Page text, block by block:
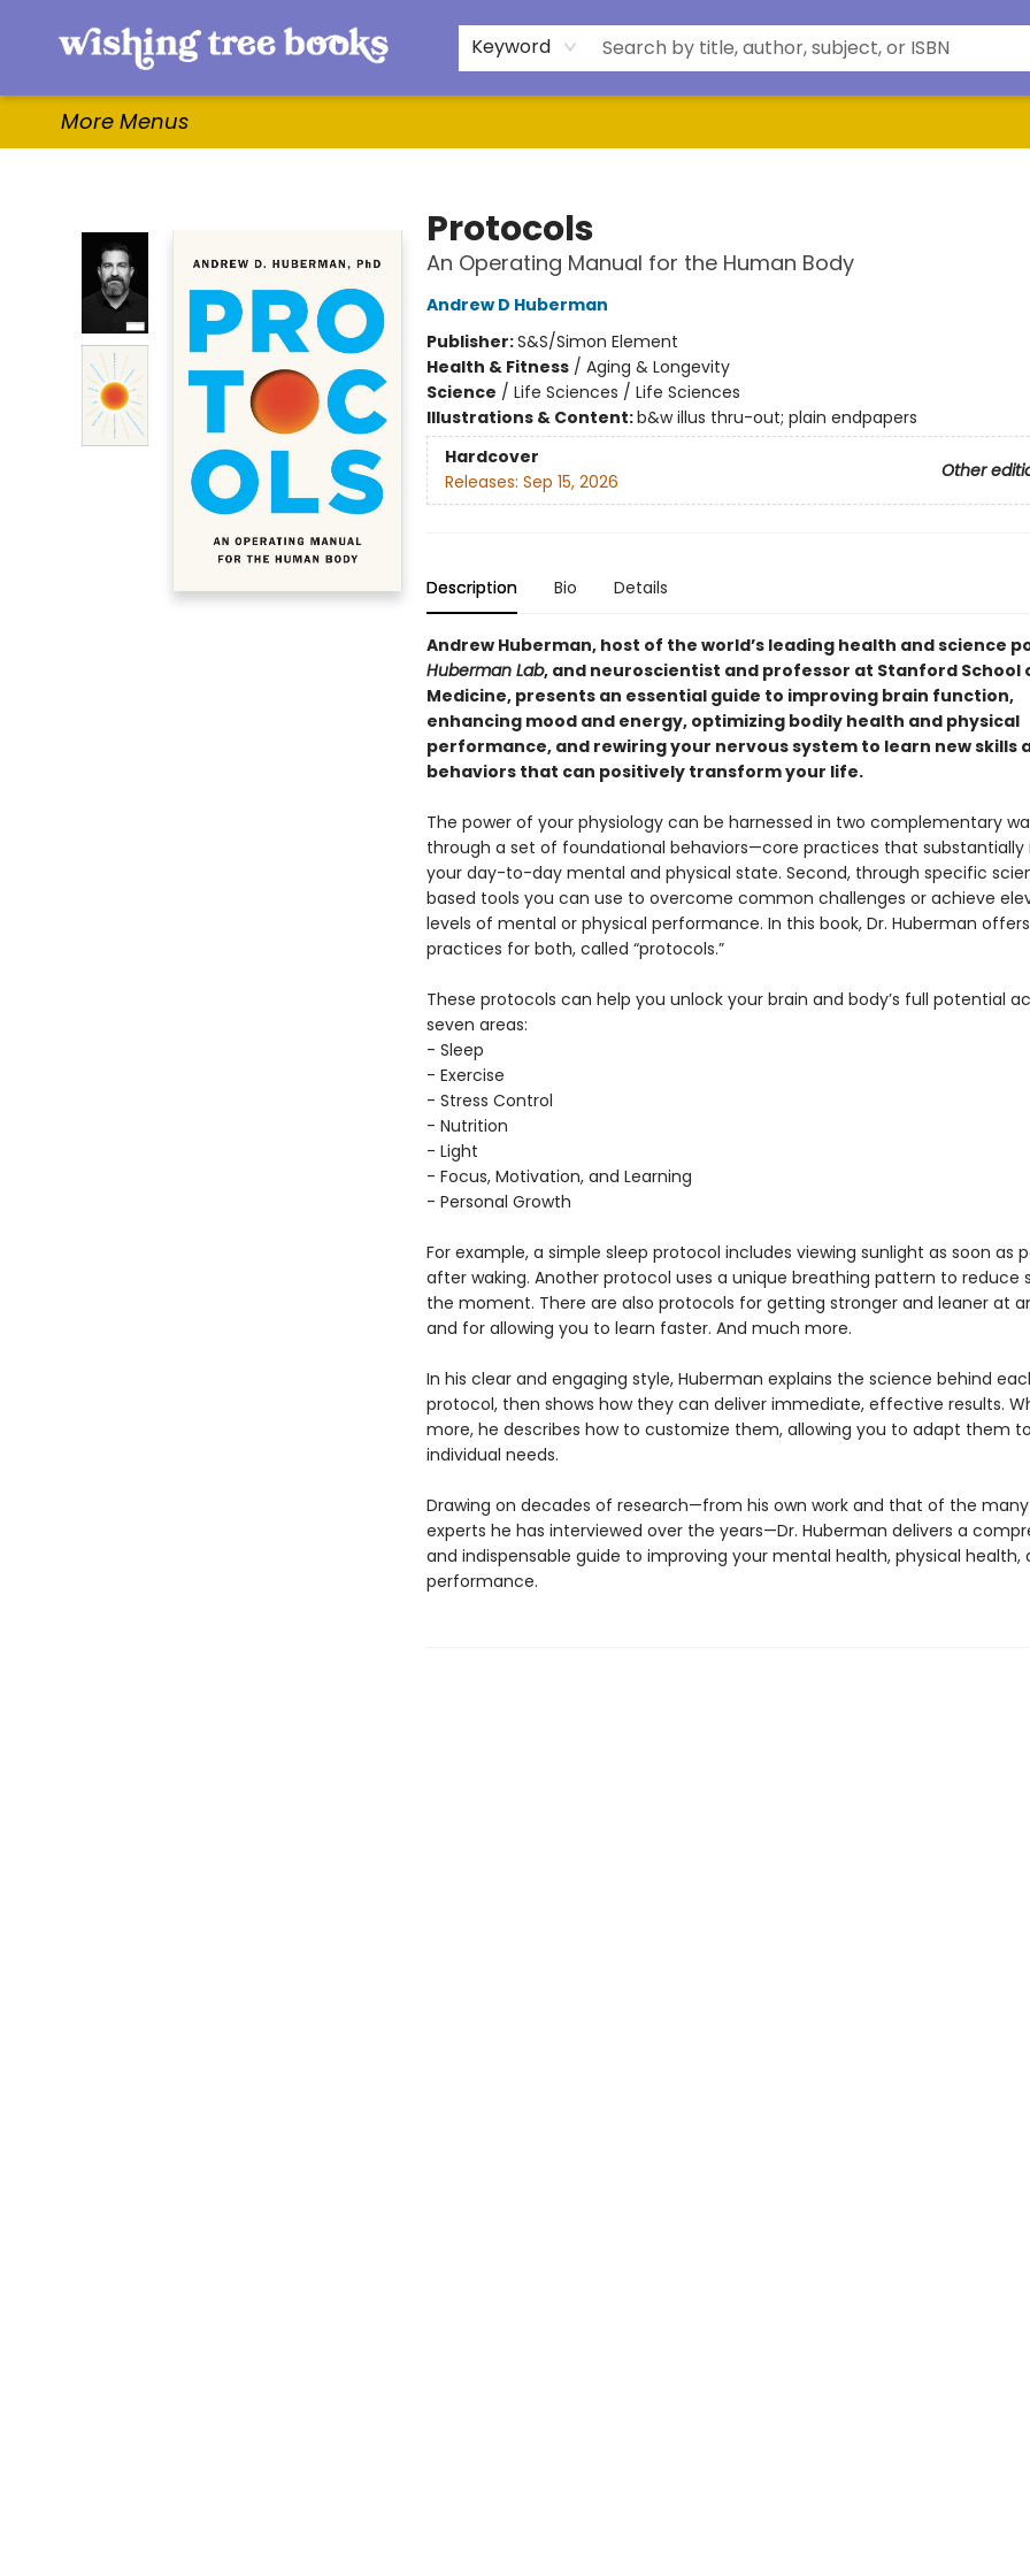
Keyword
Home
Browse
Gifts & More
Events
Contact & Hours
For Authors
WishLists
About
More Menus
Protocols
An Operating Manual for the Human Body
Andrew D Huberman
Publisher:S&S/Simon Element
Health & Fitness/ Aging & Longevity
Science / Life Sciences / Life Sciences
Illustrations & Content:b&w illus thru-out; plain endpapers
Hardcover
Other
Releases: Sep 15, 2026
Description Bio Details
Andrew Huberman, host of the world’s leading health and science
Huberman Lab, and neuroscientist and professor at Stanford School
Medicine, presents an essential guide to improving brain function,
enhancing mood and energy, optimizing bodily health and physical
performance, and rewiring your nervous system to learn new skills
behaviors that can positively transform your life.
The power of your physiology can be harnessed in two complementary
through a set of foundational behaviors—core practices that substantially
your day-to-day mental and physical state. Second, through specific
based tools you can use to overcome common challenges or achieve
levels of mental or physical performance. In this book, Dr. Huberman
practices for both, called “protocols.”
These protocols can help you unlock your brain and body’s full potential
seven areas:
- Sleep
- Exercise
- Stress Control
- Nutrition
- Light
- Focus, Motivation, and Learning
- Personal Growth
For example, a simple sleep protocol includes viewing sunlight as soon as
after waking. Another protocol uses a unique breathing pattern to reduce
the moment. There are also protocols for getting stronger and leaner at
and for allowing you to learn faster. And much more.
In his clear and engaging style, Huberman explains the science behind
protocol, then shows how they can deliver immediate, effective results.
more, he describes how to customize them, allowing you to adapt them
individual needs.
Drawing on decades of research—from his own work and that of the
experts he has interviewed over the years—Dr. Huberman delivers a
and indispensable guide to improving your mental health, physical health,
performance.